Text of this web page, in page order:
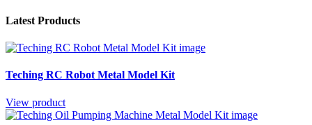
Latest Products
Teching RC Robot Metal Model Kit
View product